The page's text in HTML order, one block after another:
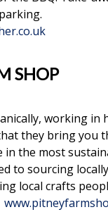
of parking.
SHOP
working in
they bring you
in the most
to sourcing
local crafts